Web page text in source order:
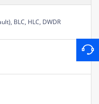
BLC, HLC, DWDR